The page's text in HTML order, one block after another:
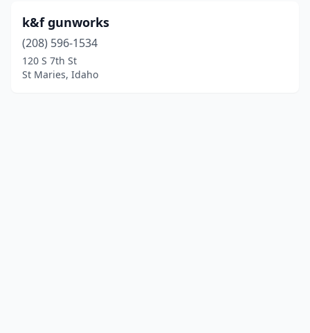
k&f gunworks
(208) 596-1534
120 S 7th St
St Maries, Idaho